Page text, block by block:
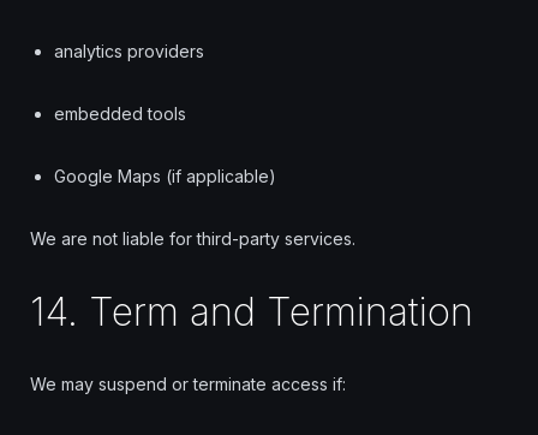
analytics providers
embedded tools
Google Maps (if applicable)
We are not liable for third-party services.
14. Term and Termination
We may suspend or terminate access if: